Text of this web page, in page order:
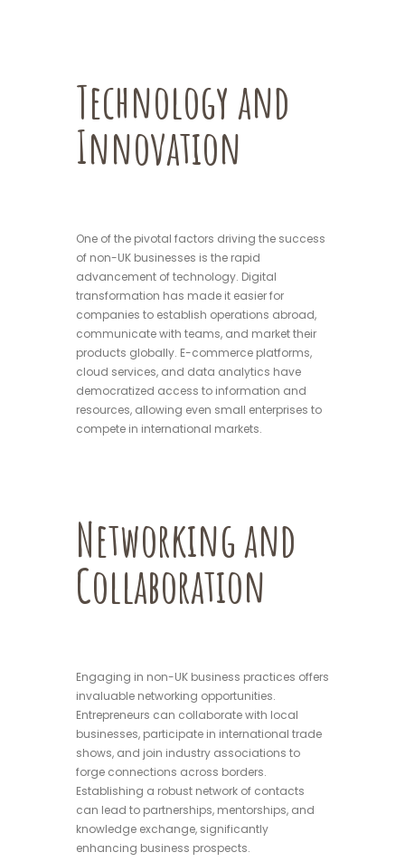
Technology and
Innovation
One of the pivotal factors driving the success
of non-UK businesses is the rapid
advancement of technology. Digital
transformation has made it easier for
companies to establish operations abroad,
communicate with teams, and market their
products globally. E-commerce platforms,
cloud services, and data analytics have
democratized access to information and
resources, allowing even small enterprises to
compete in international markets.
Networking and
Collaboration
Engaging in non-UK business practices offers
invaluable networking opportunities.
Entrepreneurs can collaborate with local
businesses, participate in international trade
shows, and join industry associations to
forge connections across borders.
Establishing a robust network of contacts
can lead to partnerships, mentorships, and
knowledge exchange, significantly
enhancing business prospects.